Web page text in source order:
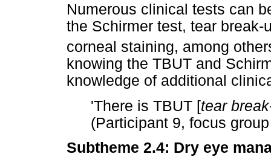
Numerous clinical tests can
the Schirmer test, tear
corneal staining, among
knowing the TBUT and
knowledge of additional
'There is TBUT [tear
(Participant 9, focus
Subtheme 2.4: Dry eye